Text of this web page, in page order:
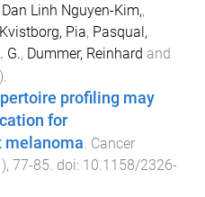
Linh Nguyen-Kim,,
Kvistborg, Pia, Pasqual,
G., Dummer, Reinhard and
).
profiling may
for
melanoma Cancer
), 77-85 . doi: 10.1158/2326-